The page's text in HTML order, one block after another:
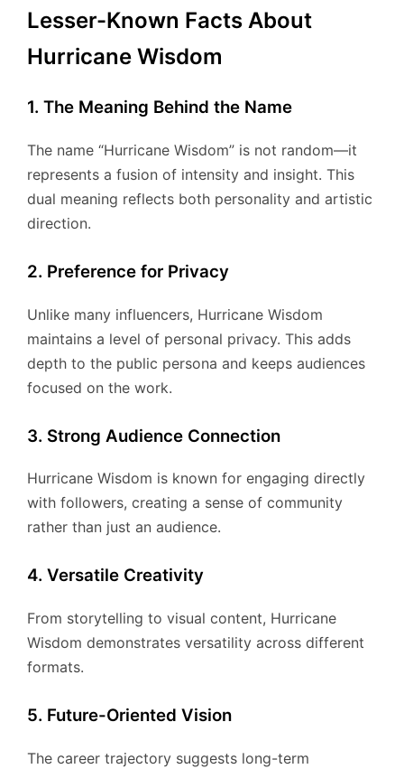
Lesser-Known Facts About
Hurricane Wisdom
1. The Meaning Behind the Name
The name “Hurricane Wisdom” is not random—it
represents a fusion of intensity and insight. This
dual meaning reflects both personality and artistic
direction.
2. Preference for Privacy
Unlike many influencers, Hurricane Wisdom
maintains a level of personal privacy. This adds
depth to the public persona and keeps audiences
focused on the work.
3. Strong Audience Connection
Hurricane Wisdom is known for engaging directly
with followers, creating a sense of community
rather than just an audience.
4. Versatile Creativity
From storytelling to visual content, Hurricane
Wisdom demonstrates versatility across different
formats.
5. Future-Oriented Vision
The career trajectory suggests long-term